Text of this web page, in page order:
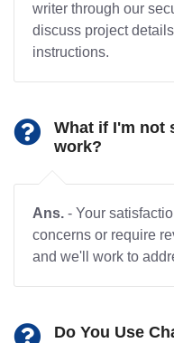
writer through our
discuss project
instructions.
What if I'm not
work?
Ans. - Your
concerns or require
and we'll work to
Do You Use